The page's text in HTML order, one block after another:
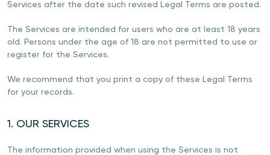
Services after the date such revised Legal Terms are posted.
The Services are intended for users who are at least 18 years
old. Persons under the age of 18 are not permitted to use or
register for the Services.
We recommend that you print a copy of these Legal Terms
for your records.
1. OUR SERVICES
The information provided when using the Services is not